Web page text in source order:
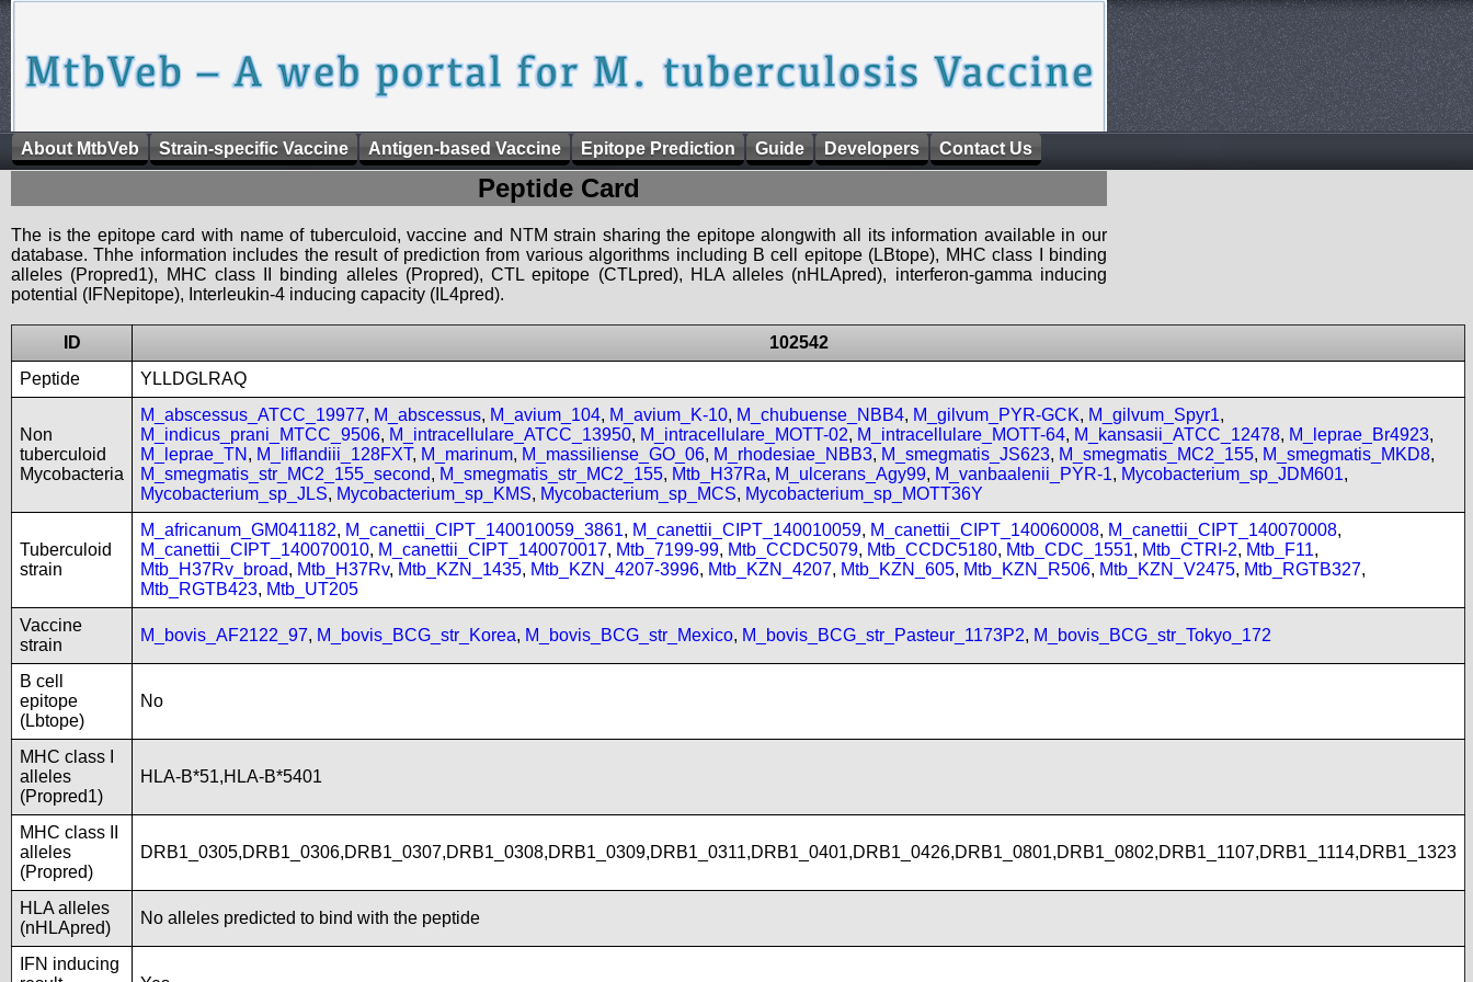
About MtbVeb Strain-specific Vaccine Antigen-based Vaccine Epitope Prediction Guide Developers Contact Us
Peptide Card
The is the epitope card with name of tuberculoid, vaccine and NTM strain sharing the epitope alongwith all its information available in our
database. Thhe information includes the result of prediction from various algorithms including B cell epitope (LBtope), MHC class I binding
alleles (Propred1), MHC class II binding alleles (Propred), CTL epitope (CTLpred), HLA alleles (nHLApred), interferon-gamma inducing
potential (IFNepitope), Interleukin-4 inducing capacity (IL4pred).
ID
102542
Peptide
YLLDGLRAQ
Non
tuberculoid
Mycobacteria
M_abscessus_ATCC_19977, M_abscessus, M_avium_104, M_avium_K-10, M_chubuense_NBB4, M_gilvum_PYR-GCK, M_gilvum_Spyr1,
M_indicus_prani_MTCC_9506, M_intracellulare_ATCC_13950, M_intracellulare_MOTT-02, M_intracellulare_MOTT-64, M_kansasii_ATCC_12478, M_leprae_Br4923,
M_leprae_TN , M_liflandiii_128FXT, M_marinum, M_massiliense_GO_06, M_rhodesiae_NBB3, M_smegmatis_JS623, M_smegmatis_MC2_155, M_smegmatis_MKD8,
M_smegmatis_str_MC2_155_second, M_smegmatis_str_MC2_155, Mtb_H37Ra, M_ulcerans_Agy99, M_vanbaalenii_PYR-1, Mycobacterium_sp_JDM601,
Mycobacterium_sp_JLS, Mycobacterium_sp_KMS, Mycobacterium_sp_MCS, Mycobacterium_sp_MOTT36Y
Tuberculoid
strain
M_africanum_GM041182, M_canettii_CIPT_140010059_3861, M_canettii_CIPT_140010059, M_canettii_CIPT_140060008, M_canettii_CIPT_140070008,
M_canettii_CIPT_140070010, M_canettii_CIPT_140070017, Mtb_7199-99, Mtb_CCDC5079, Mtb_CCDC5180, Mtb_CDC_1551, Mtb_CTRI-2, Mtb_F11,
Mtb_H37Rv_broad, Mtb_H37Rv, Mtb_KZN_1435, Mtb_KZN_4207-3996, Mtb_KZN_4207, Mtb_KZN_605, Mtb_KZN_R506, Mtb_KZN_V2475, Mtb_RGTB327,
Mtb_RGTB423, Mtb_UT205
Vaccine
strain
M_bovis_AF2122_97, M_bovis_BCG_str_Korea, M_bovis_BCG_str_Mexico, M_bovis_BCG_str_Pasteur_1173P2, M_bovis_BCG_str_Tokyo_172
B cell
epitope
(Lbtope)
No
MHC class I
alleles
(Propred1)
HLA-B*51,HLA-B*5401
MHC class II
alleles
(Propred)
DRB1_0305,DRB1_0306,DRB1_0307,DRB1_0308,DRB1_0309,DRB1_0311,DRB1_0401,DRB1_0426,DRB1_0801,DRB1_0802,DRB1_1107,DRB1_1114,DRB1_1323
HLA alleles
(nHLApred)
No alleles predicted to bind with the peptide
IFN inducing